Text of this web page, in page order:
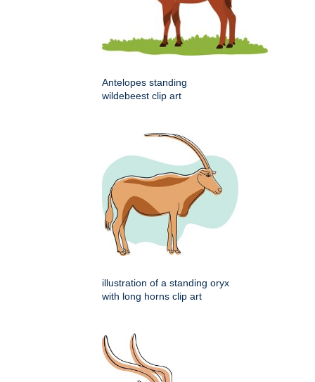
Antelopes standing
wildebeest clip art
illustration of a standing oryx
with long horns clip art